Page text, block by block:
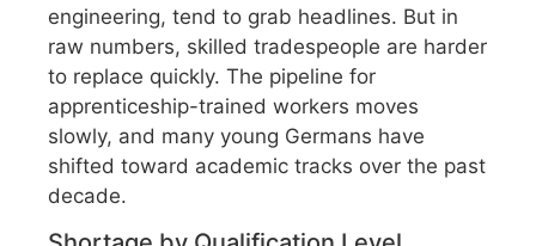
engineering, tend to grab headlines. But in
raw numbers, skilled tradespeople are harder
to replace quickly. The pipeline for
apprenticeship-trained workers moves
slowly, and many young Germans have
shifted toward academic tracks over the past
decade.